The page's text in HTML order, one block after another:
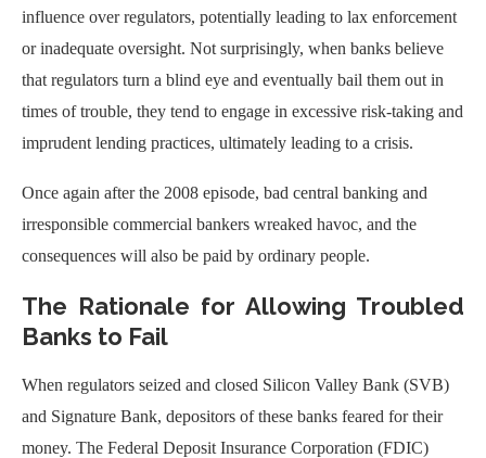
influence over regulators, potentially leading to lax enforcement
or inadequate oversight. Not surprisingly, when banks believe
that regulators turn a blind eye and eventually bail them out in
times of trouble, they tend to engage in excessive risk-taking and
imprudent lending practices, ultimately leading to a crisis.
Once again after the 2008 episode, bad central banking and
irresponsible commercial bankers wreaked havoc, and the
consequences will also be paid by ordinary people.
The Rationale for Allowing Troubled
Banks to Fail
When regulators seized and closed Silicon Valley Bank (SVB)
and Signature Bank, depositors of these banks feared for their
money. The Federal Deposit Insurance Corporation (FDIC)